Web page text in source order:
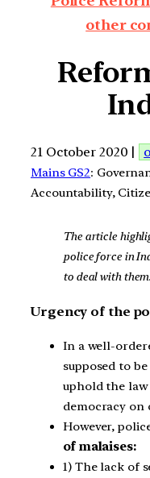
other
21 October 2020 |
Mains GS2:
Accountability,
The article
police force in
to deal with them.
Urgency of the
In a well-
supposed to
uphold the
democracy on
However,
of malaises:
1) The lack of